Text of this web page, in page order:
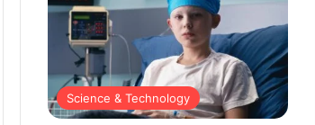
Science & Technology